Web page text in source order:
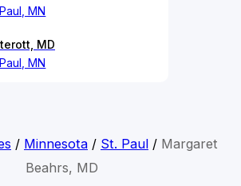
MN
MD
MN
/ Minnesota/ St. Paul/ Margaret
Beahrs, MD